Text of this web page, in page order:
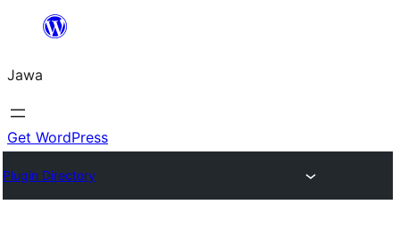
content
Jawa
Get WordPress
Plugin Directory